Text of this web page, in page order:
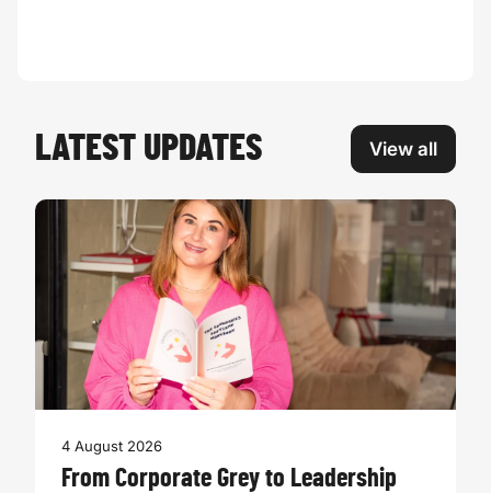
LATEST UPDATES View all
4 August 2026
From Corporate Grey to Leadership